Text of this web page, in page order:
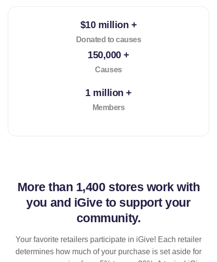
$10 million +
Donated to causes
150,000 +
Causes
1 million +
Members
More than 1,400 stores work with
you and iGive to support your
community.
Your favorite retailers participate in iGive! Each retailer
determines how much of your purchase is set aside for